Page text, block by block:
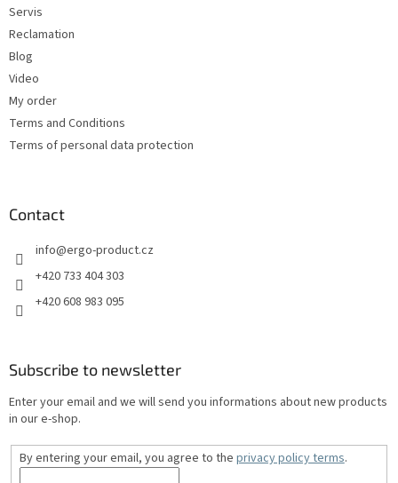
Servis
Reclamation
Blog
Video
My order
Terms and Conditions
Terms of personal data protection
Contact
info@ergo-product.cz
+420 733 404 303
+420 608 983 095
Subscribe to newsletter
Enter your email and we will send you informations about new products
in our e-shop.
By entering your email, you agree to the privacy policy terms.